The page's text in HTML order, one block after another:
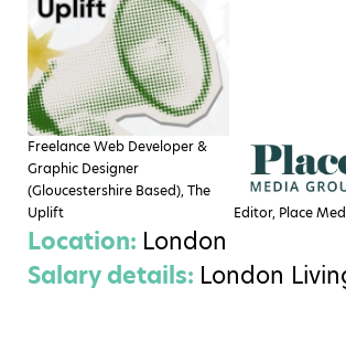
Freelance Web Developer &
Graphic Designer
(Gloucestershire Based), The
Uplift
Editor, Place
Location: London
Salary details: London